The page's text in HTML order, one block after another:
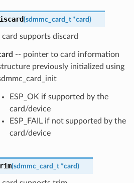
(sdmmc_card_t *card)
supports discard
-- pointer to card information
previously initialized using
ESP_OK if supported by the
card/device
ESP_FAIL if not supported by the
card/device
(sdmmc_card_t *card)